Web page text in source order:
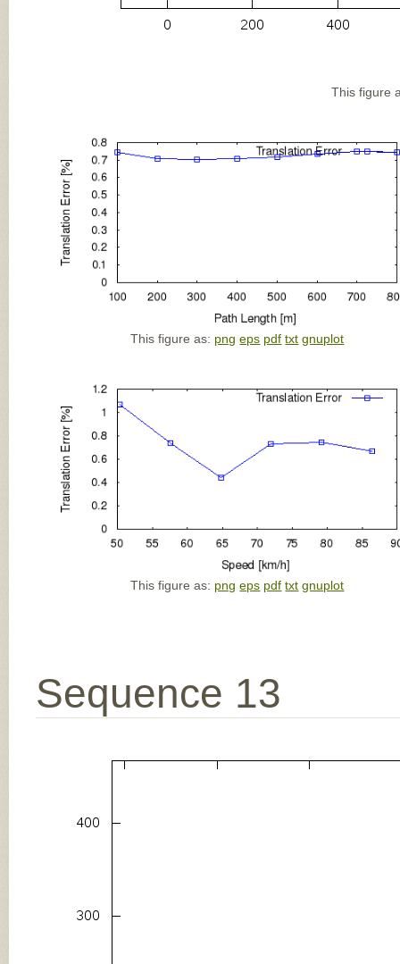
This figure
This figure as: png eps pdf txt gnuplot
This figure as: png eps pdf txt gnuplot
Sequence 13